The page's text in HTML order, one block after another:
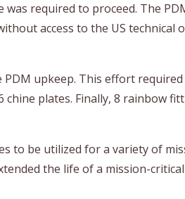
required to proceed. The
access to the US technical
PDM upkeep. This effort
plates. Finally, 8 rainbow
to be utilized for a variety of
the life of a mission-